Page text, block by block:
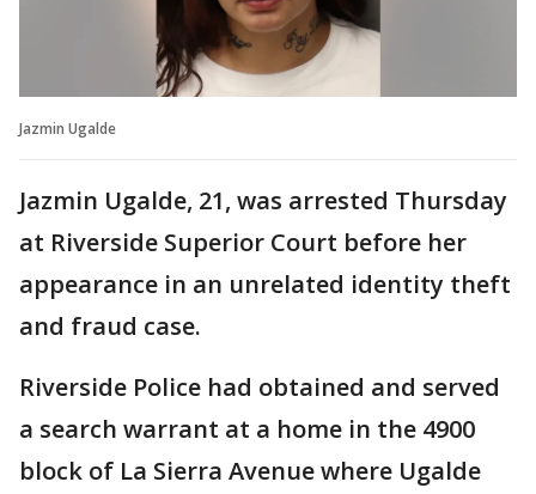
Jazmin Ugalde
Jazmin Ugalde, 21, was arrested Thursday
at Riverside Superior Court before her
appearance in an unrelated identity theft
and fraud case.
Riverside Police had obtained and served
a search warrant at a home in the 4900
block of La Sierra Avenue where Ugalde